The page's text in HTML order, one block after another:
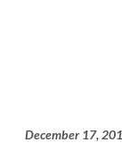
December 17,